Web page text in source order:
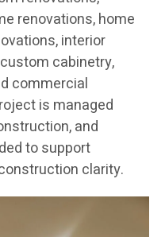
renovations, home
interior
cabinetry,
commercial
is managed
and
to support
clarity.